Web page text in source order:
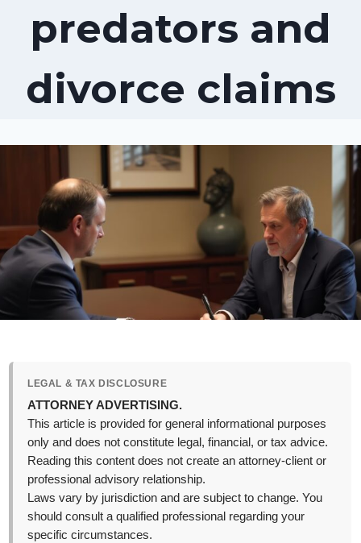
predators and
divorce claims
LEGAL & TAX DISCLOSURE
ATTORNEY ADVERTISING.
This article is provided for general informational purposes
only and does not constitute legal, financial, or tax advice.
Reading this content does not create an attorney-client or
professional advisory relationship.
Laws vary by jurisdiction and are subject to change. You
should consult a qualified professional regarding your
specific circumstances.